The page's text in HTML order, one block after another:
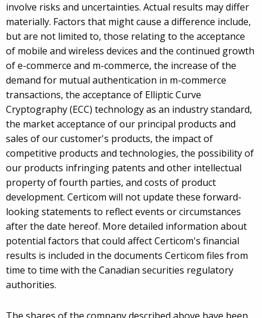
involve risks and uncertainties. Actual results may differ
materially. Factors that might cause a difference include,
but are not limited to, those relating to the acceptance
of mobile and wireless devices and the continued growth
of e-commerce and m-commerce, the increase of the
demand for mutual authentication in m-commerce
transactions, the acceptance of Elliptic Curve
Cryptography (ECC) technology as an industry standard,
the market acceptance of our principal products and
sales of our customer's products, the impact of
competitive products and technologies, the possibility of
our products infringing patents and other intellectual
property of fourth parties, and costs of product
development. Certicom will not update these forward-
looking statements to reflect events or circumstances
after the date hereof. More detailed information about
potential factors that could affect Certicom's financial
results is included in the documents Certicom files from
time to time with the Canadian securities regulatory
authorities.